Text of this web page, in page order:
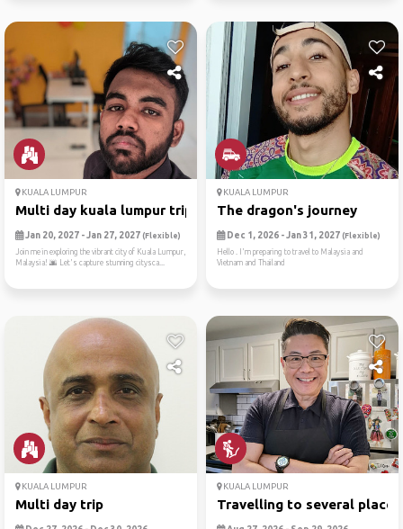
KUALA LUMPUR
Multi day kuala lumpur trip
Jan 20, 2027 - Jan 27, 2027 (Flexible)
Join me in exploring the vibrant city of Kuala Lumpur,
Malaysia! 🌆 Let's capture stunning citysca...
KUALA LUMPUR
The dragon's journey
Dec 1, 2026 - Jan 31, 2027 (Flexible)
Hello . I'm preparing to travel to Malaysia and
Vietnam and Thailand
KUALA LUMPUR
Multi day trip
KUALA LUMPUR
Travelling to several places